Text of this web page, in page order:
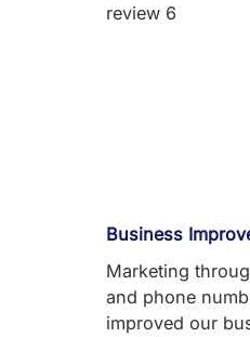
Business
Marketing
and phone
improved our